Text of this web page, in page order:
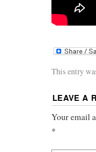
This entry
LEAVE A
Your email
*